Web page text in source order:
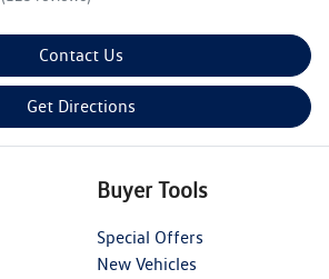
Contact Us
Get Directions
Buyer Tools
Special Offers
New Vehicles